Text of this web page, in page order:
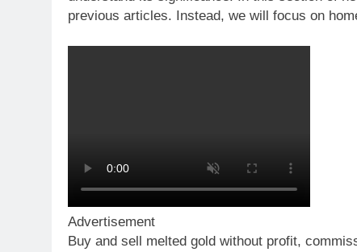
previous articles. Instead, we will focus on
Advertisement
Buy and sell melted gold without profit,